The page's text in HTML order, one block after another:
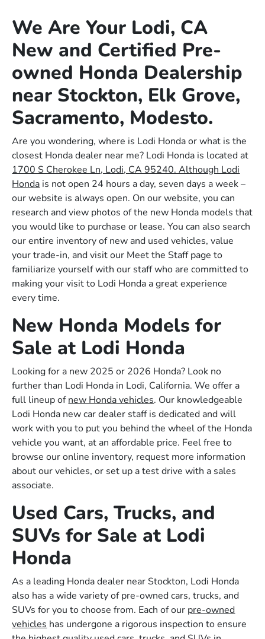
We Are Your Lodi, CA
New and Certified Pre-
owned Honda Dealership
near Stockton, Elk Grove,
Sacramento, Modesto.
Are you wondering, where is Lodi Honda or what is the
closest Honda dealer near me? Lodi Honda is located at
1700 S Cherokee Ln, Lodi, CA 95240. Although Lodi
Honda is not open 24 hours a day, seven days a week –
our website is always open. On our website, you can
research and view photos of the new Honda models that
you would like to purchase or lease. You can also search
our entire inventory of new and used vehicles, value
your trade-in, and visit our Meet the Staff page to
familiarize yourself with our staff who are committed to
making your visit to Lodi Honda a great experience
every time.
New Honda Models for
Sale at Lodi Honda
Looking for a new 2025 or 2026 Honda? Look no
further than Lodi Honda in Lodi, California. We offer a
full lineup ofnew Honda vehicles. Our knowledgeable
Lodi Honda new car dealer staff is dedicated and will
work with you to put you behind the wheel of the Honda
vehicle you want, at an affordable price. Feel free to
browse our online inventory, request more information
about our vehicles, or set up a test drive with a sales
associate.
Used Cars, Trucks, and
SUVs for Sale at Lodi
Honda
As a leading Honda dealer near Stockton, Lodi Honda
also has a wide variety of pre-owned cars, trucks, and
SUVs for you to choose from. Each of our pre-owned
vehicles has undergone a rigorous inspection to ensure